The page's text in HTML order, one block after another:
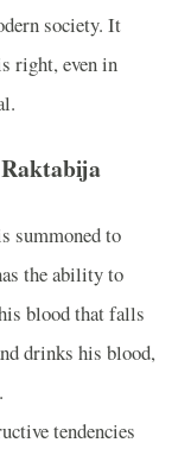
society. It
right, even in
summoned to
the ability to
blood that falls
drinks his blood,
tendencies